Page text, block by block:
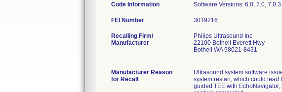
Code Information Software Versions: 6.0, 7.0, 7.0.3
FEI Number
Recalling Firm/
Manufacturer
Philips Ultrasound Inc
22100 Bothell Everett Hwy
Bothell WA 98021-8431
Manufacturer Reason
for Recall
Ultrasound system software
system restart, which could
guided TEE with